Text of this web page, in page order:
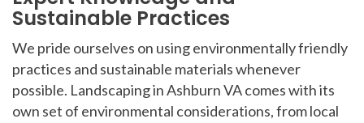
Sustainable Practices
We pride ourselves on using environmentally friendly
practices and sustainable materials whenever
possible. Landscaping in Ashburn VA comes with its
own set of environmental considerations, from local